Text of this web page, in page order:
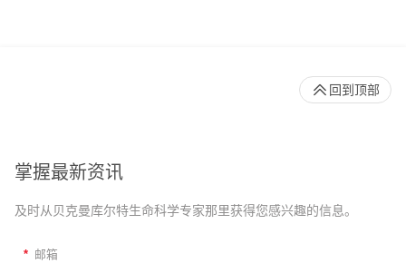
掌握最新资讯
及时从贝克曼库尔特生命科学专家那里获得您感兴趣的信息。
* 邮箱
回到顶部